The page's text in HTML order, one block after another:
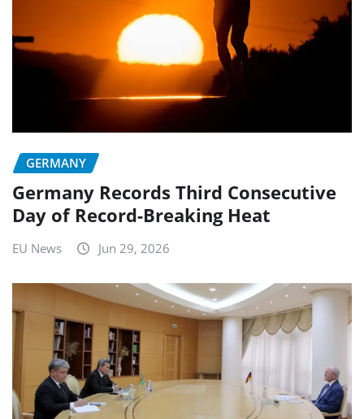
GERMANY
Germany Records Third Consecutive
Day of Record-Breaking Heat
EU News Jun 29, 2026